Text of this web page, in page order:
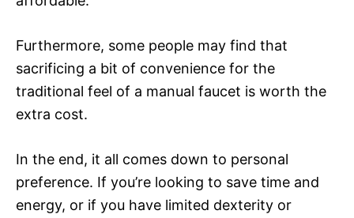
Furthermore, some people may find that
sacrificing a bit of convenience for the
traditional feel of a manual faucet is worth the
extra cost.
In the end, it all comes down to personal
preference. If you’re looking to save time and
energy, or if you have limited dexterity or